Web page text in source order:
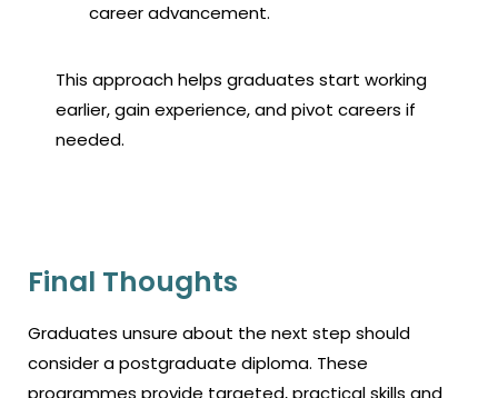
career advancement.
This approach helps graduates start working
earlier, gain experience, and pivot careers if
needed.
Final Thoughts
Graduates unsure about the next step should
consider apostgraduate diploma. These
programmes provide targeted, practical skills and